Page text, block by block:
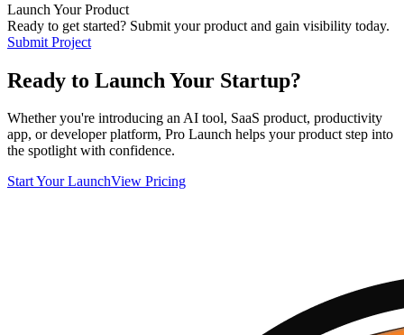
Launch Your Product
Ready to get started? Submit your product and gain visibility today.
Submit Project
Ready to Launch Your Startup?
Whether you're introducing an AI tool, SaaS product, productivity
app, or developer platform, Pro Launch helps your product step into
the spotlight with confidence.
Start Your LaunchView Pricing